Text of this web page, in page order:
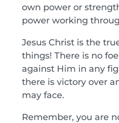
own power or
power working
Jesus Christ is the
things! There is no
against Him in any
there is victory over
may face.
Remember, you are